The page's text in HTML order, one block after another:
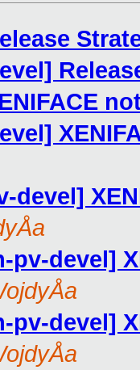
devel]
pv-devel]
pv-devel]